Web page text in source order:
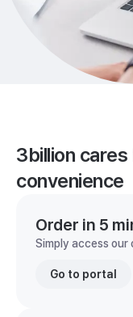
3billion
convenience
Order in 5
Simply access
Go to portal